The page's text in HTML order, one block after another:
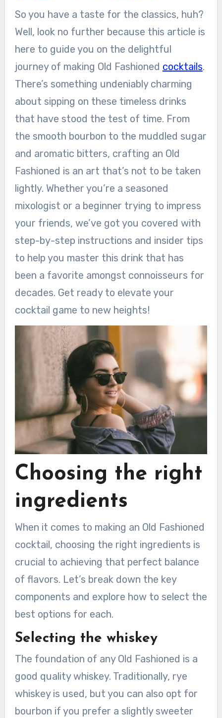
So you have a taste for the classics, huh?
Well, look no further because this article is
here to guide you on the delightful
journey of making Old Fashioned cocktails.
There’s something undeniably charming
about sipping on these timeless drinks
that have stood the test of time. From
the smooth bourbon to the muddled sugar
and aromatic bitters, crafting an Old
Fashioned is an art that’s not to be taken
lightly. Whether you’re a seasoned
mixologist or a beginner trying to impress
your friends, we’ve got you covered with
step-by-step instructions and insider tips
to help you master this drink that has
been a favorite amongst connoisseurs for
decades. Get ready to elevate your
cocktail game to new heights!
Choosing the right
ingredients
When it comes to making an Old Fashioned
cocktail, choosing the right ingredients is
crucial to achieving that perfect balance
of flavors. Let’s break down the key
components and explore how to select the
best options for each.
Selecting the whiskey
The foundation of any Old Fashioned is a
good quality whiskey. Traditionally, rye
whiskey is used, but you can also opt for
bourbon if you prefer a slightly sweeter